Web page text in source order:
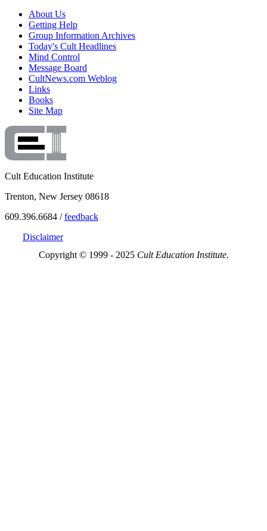
About Us
Getting Help
Group Information Archives
Today's Cult Headlines
Mind Control
Message Board
CultNews.com Weblog
Links
Books
Site Map
Cult Education Institute
Trenton, New Jersey 08618
609.396.6684 /feedback
Disclaimer
Copyright © 1999 - 2025 Cult Education Institute.